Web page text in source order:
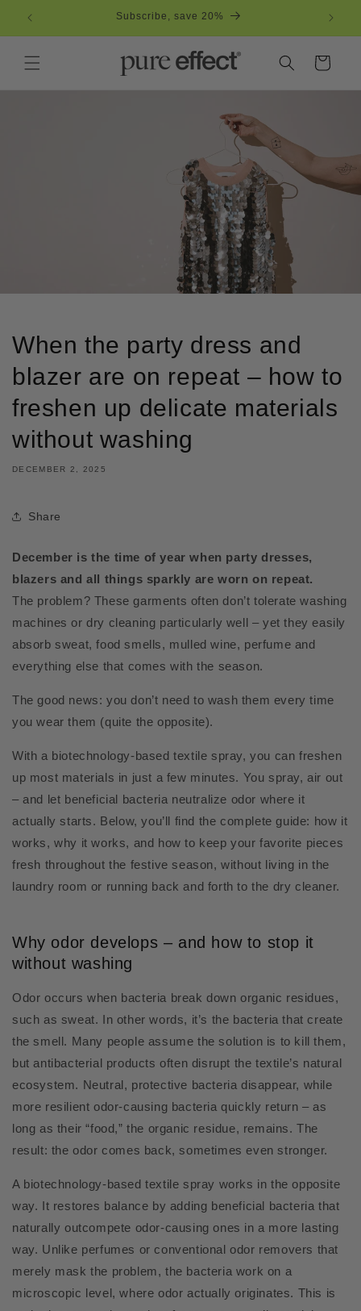
content
Subscribe, save 20%
Cart
When the party dress and
blazer are on repeat – how to
freshen up delicate materials
without washing
DECEMBER 2, 2025
Share
December is the time of year when party dresses,
blazers and all things sparkly are worn on repeat.
The problem? These garments often don’t tolerate washing
machines or dry cleaning particularly well – yet they easily
absorb sweat, food smells, mulled wine, perfume and
everything else that comes with the season.
The good news: you don’t need to wash them every time
you wear them (quite the opposite).
With a biotechnology-based textile spray, you can freshen
up most materials in just a few minutes. You spray, air out
– and let beneficial bacteria neutralize odor where it
actually starts. Below, you’ll find the complete guide: how it
works, why it works, and how to keep your favorite pieces
fresh throughout the festive season, without living in the
laundry room or running back and forth to the dry cleaner.
Why odor develops – and how to stop it
without washing
Odor occurs when bacteria break down organic residues,
such as sweat. In other words, it’s the bacteria that create
the smell. Many people assume the solution is to kill them,
but antibacterial products often disrupt the textile’s natural
ecosystem. Neutral, protective bacteria disappear, while
more resilient odor-causing bacteria quickly return – as
long as their “food,” the organic residue, remains. The
result: the odor comes back, sometimes even stronger.
A biotechnology-based textile spray works in the opposite
way. It restores balance by adding beneficial bacteria that
naturally outcompete odor-causing ones in a more lasting
way. Unlike perfumes or conventional odor removers that
merely mask the problem, the bacteria work on a
microscopic level, where odor actually originates. This is